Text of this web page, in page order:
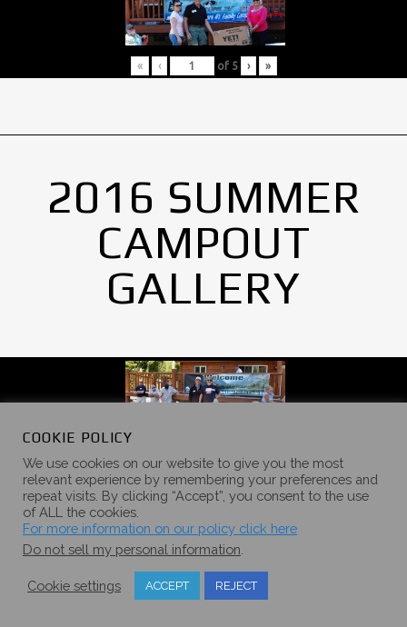
« ‹ of 5 › »
2016 SUMMER
CAMPOUT
GALLERY
COOKIE POLICY
We use cookies on our website to give you the most
relevant experience by remembering your preferences and
repeat visits. By clicking “Accept”, you consent to the use
of ALL the cookies.
For more information on our policy click here
Do not sell my personal information
Cookie settings ACCEPT REJECT